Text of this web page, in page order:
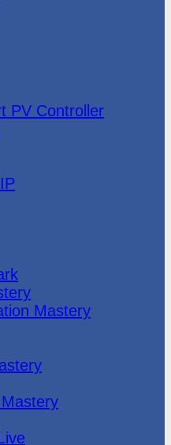
PV Controller
Mastery